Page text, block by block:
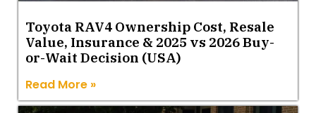
Toyota RAV4 Ownership Cost, Resale
Value, Insurance & 2025 vs 2026 Buy-
or-Wait Decision (USA)
Read More »